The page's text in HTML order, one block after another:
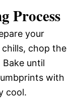
Process
your
chop the
until
with
cool.